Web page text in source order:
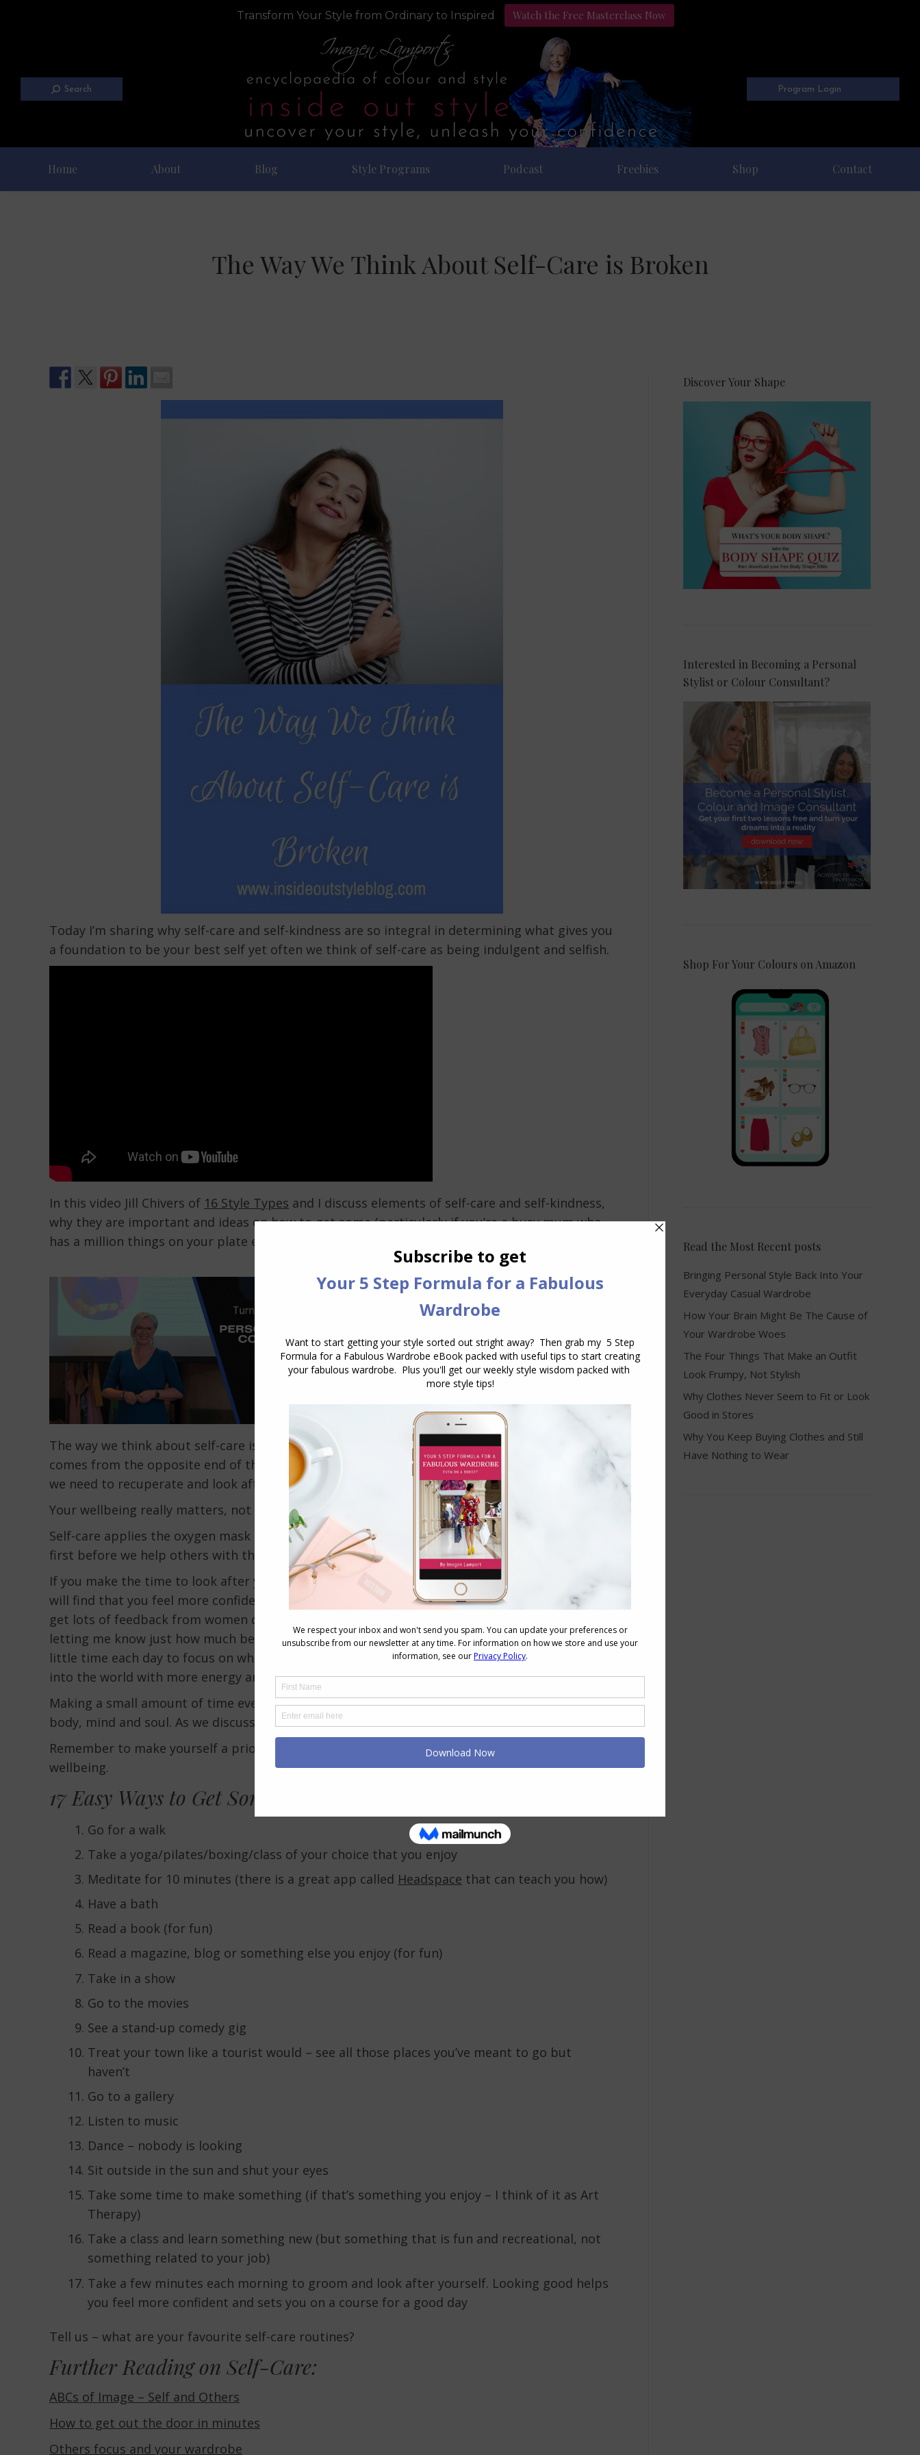
Transform Your Style from Ordinary to Inspired Watch the Free Masterclass Now
Search Program Login
Home About Blog Style Programs Podcast Freebies Shop Contact
The Way We Think About Self-Care is Broken
Today I’m sharing why self-care and self-kindness are so integral in determining what gives you
a foundation to be your best self yet often we think of self-care as being indulgent and selfish.
In this video Jill Chivers of 16 Style Types and I discuss elements of self-care and self-kindness,
why they are important and ideas on how to get some (particularly if you’re a busy mum who
has a million things on your plate each day!).
The way we think about self-care is broken. Self-care is not selfish or self-indulgent. In fact it
comes from the opposite end of the scale, as when we are wanting to be the best for others,
we need to recuperate and look after ourselves and our health first.
Your wellbeing really matters, not only to you but to those around you too.
Self-care applies the oxygen mask principle. How we’re told to put on our own oxygen mask
first before we help others with theirs.
If you make the time to look after your own image and style (along with your health needs) you
will find that you feel more confident which will have a positive impact on the rest of your life. I
get lots of feedback from women doing my
letting me know just how much better they feel about themselves now that they are taking a
little time each day to focus on what they wear. It gives them a boost that means they go out
into the world with more energy and care for others. It truly is a win-win for all.
Making a small amount of time every day to look after yourself and your needs to feed your
body, mind and soul. As we discuss, it doesn’t have to be an expensive thing to do.
Remember to make yourself a priority, you are the person in charge of your health and
wellbeing.
17 Easy Ways to Get Some Extra Self-Care into Your Life
Go for a walk
Take a yoga/pilates/boxing/class of your choice that you enjoy
Meditate for 10 minutes (there is a great app called Headspace that can teach you how)
Have a bath
Read a book (for fun)
Read a magazine, blog or something else you enjoy (for fun)
Take in a show
Go to the movies
See a stand-up comedy gig
Treat your town like a tourist would – see all those places you’ve meant to go but
haven’t
Go to a gallery
Listen to music
Dance – nobody is looking
Sit outside in the sun and shut your eyes
Take some time to make something (if that’s something you enjoy – I think of it as Art
Therapy)
Take a class and learn something new (but something that is fun and recreational, not
something related to your job)
Take a few minutes each morning to groom and look after yourself. Looking good helps
you feel more confident and sets you on a course for a good day
Tell us – what are your favourite self-care routines?
Further Reading on Self-Care:
ABCs of Image – Self and Others
How to get out the door in minutes
Others focus and your wardrobe
Discover Your Shape
Interested in Becoming a Personal
Stylist or Colour Consultant?
Shop For Your Colours on Amazon
Read the Most Recent posts
Bringing Personal Style Back Into Your
Everyday Casual Wardrobe
How Your Brain Might Be The Cause of
Your Wardrobe Woes
The Four Things That Make an Outfit
Look Frumpy, Not Stylish
Why Clothes Never Seem to Fit or Look
Good in Stores
Why You Keep Buying Clothes and Still
Have Nothing to Wear